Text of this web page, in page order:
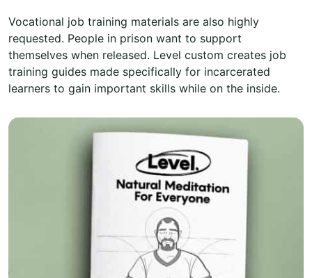
Vocational job training materials are also highly
requested. People in prison want to support
themselves when released. Level custom creates job
training guides made specifically for incarcerated
learners to gain important skills while on the inside.